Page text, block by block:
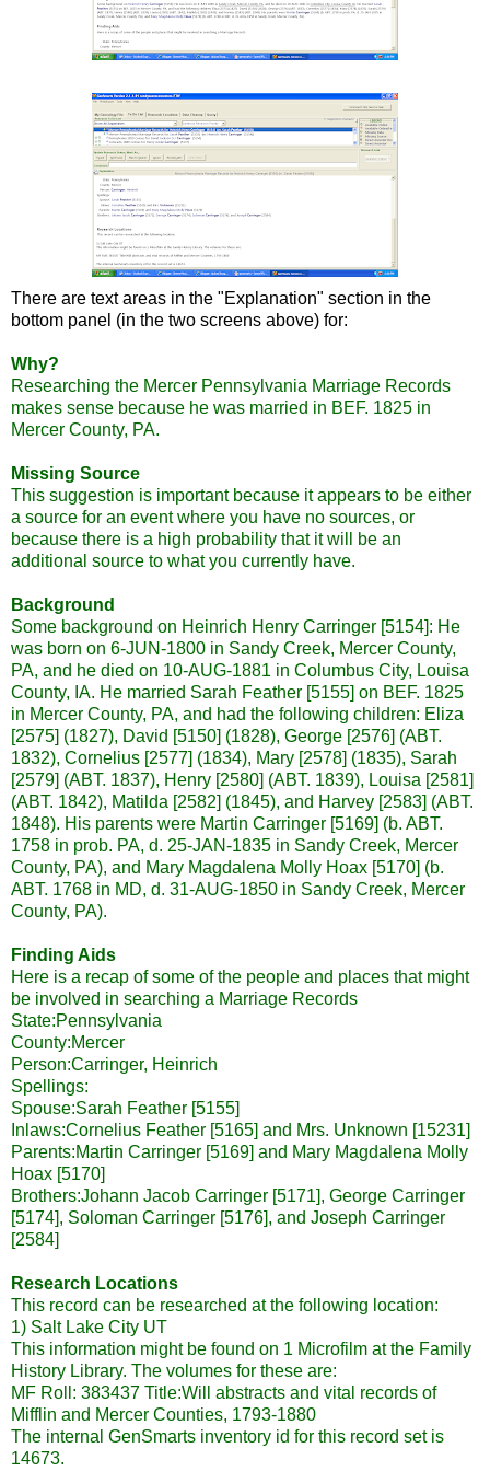
There are text areas in the "Explanation" section in the
bottom panel (in the two screens above) for:
Why?
Researching the Mercer Pennsylvania Marriage Records
makes sense because he was married in BEF. 1825 in
Mercer County, PA.
Missing Source
This suggestion is important because it appears to be either
a source for an event where you have no sources, or
because there is a high probability that it will be an
additional source to what you currently have.
Background
Some background on Heinrich Henry Carringer [5154]: He
was born on 6-JUN-1800 in Sandy Creek, Mercer County,
PA, and he died on 10-AUG-1881 in Columbus City, Louisa
County, IA. He married Sarah Feather [5155] on BEF. 1825
in Mercer County, PA, and had the following children: Eliza
[2575] (1827), David [5150] (1828), George [2576] (ABT.
1832), Cornelius [2577] (1834), Mary [2578] (1835), Sarah
[2579] (ABT. 1837), Henry [2580] (ABT. 1839), Louisa [2581]
(ABT. 1842), Matilda [2582] (1845), and Harvey [2583] (ABT.
1848). His parents were Martin Carringer [5169] (b. ABT.
1758 in prob. PA, d. 25-JAN-1835 in Sandy Creek, Mercer
County, PA), and Mary Magdalena Molly Hoax [5170] (b.
ABT. 1768 in MD, d. 31-AUG-1850 in Sandy Creek, Mercer
County, PA).
Finding Aids
Here is a recap of some of the people and places that might
be involved in searching a Marriage Records
State:Pennsylvania
County:Mercer
Person:Carringer, Heinrich
Spellings:
Spouse:Sarah Feather [5155]
Inlaws:Cornelius Feather [5165] and Mrs. Unknown [15231]
Parents:Martin Carringer [5169] and Mary Magdalena Molly
Hoax [5170]
Brothers:Johann Jacob Carringer [5171], George Carringer
[5174], Soloman Carringer [5176], and Joseph Carringer
[2584]
Research Locations
This record can be researched at the following location:
1) Salt Lake City UT
This information might be found on 1 Microfilm at the Family
History Library. The volumes for these are:
MF Roll: 383437 Title:Will abstracts and vital records of
Mifflin and Mercer Counties, 1793-1880
The internal GenSmarts inventory id for this record set is
14673.